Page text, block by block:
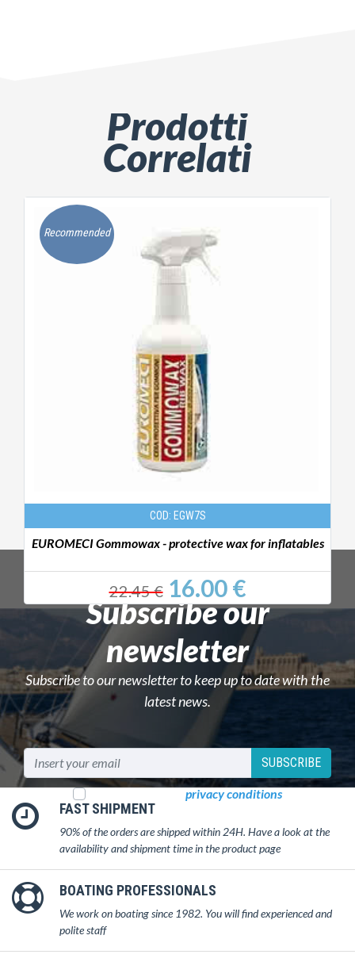
Prodotti
Correlati
Recommended
COD: EGW7S
EUROMECI Gommowax - protective wax for inflatables
22.45 €16.00 €
Subscribe our
newsletter
Subscribe to our newsletter to keep up to date with the
latest news.
SUBSCRIBE
privacy conditions
FAST SHIPMENT
90% of the orders are shipped within 24H. Have a look at the
availability and shipment time in the product page
BOATING PROFESSIONALS
We work on boating since 1982. You will find experienced and
polite staff